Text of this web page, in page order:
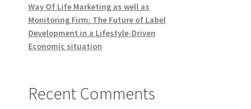
Way Of Life Marketing as well as
Monitoring Firm: The Future of Label
Development in a Lifestyle-Driven
Economic situation
Recent Comments